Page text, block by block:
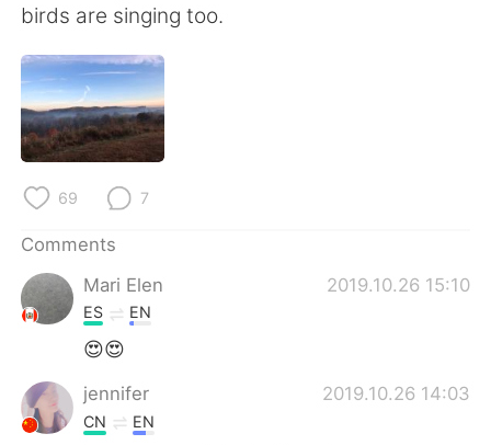
简体中文 繁體中文
Español
Français
日本語
Русский
Indonesia
Türkçe
Português
birds are singing too.
69 7
Comments
Mari Elen
2019.10.26 15:10
ES EN
😍😍
jennifer 2019.10.26 14:03
CN EN